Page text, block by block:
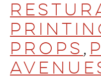
Props ,